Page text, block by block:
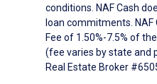
conditions. NAF Cash
loan commitments. NAF
Fee of 1.50%-7.5% of
(fee varies by state and
Real Estate Broker